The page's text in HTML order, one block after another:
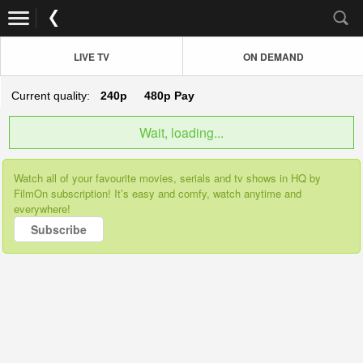
LIVE TV ON DEMAND
Current quality: 240p 480p Pay
Wait, loading...
Watch all of your favourite movies, serials and tv shows in HQ by
FilmOn subscription! It’s easy and comfy, watch anytime and
everywhere!
Subscribe